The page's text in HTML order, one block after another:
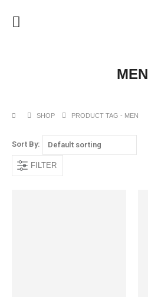
MEN
SHOP PRODUCT TAG - MEN
Sort By:
FILTER